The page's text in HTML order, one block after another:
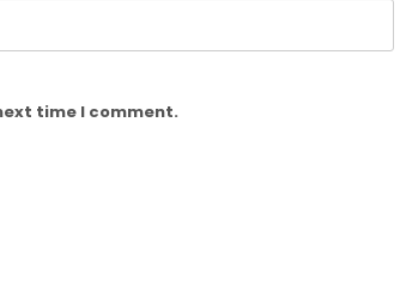
time I comment.